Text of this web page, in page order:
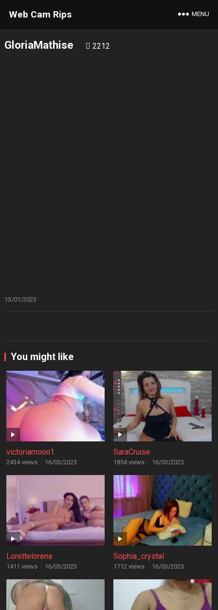
Web Cam Rips MENU
GloriaMathise 2212
13/01/2023
You might like
victoriamoon1
2434 views · 16/03/2023
SaraCruise
1854 views · 16/03/2023
Lorettelorena
1411 views · 16/03/2023
Sophia_crystal
1712 views · 16/03/2023